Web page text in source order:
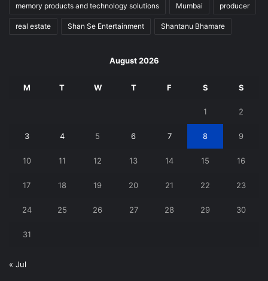
memory products and technology solutions Mumbai producer
real estate Shan Se Entertainment Shantanu Bhamare
August 2026
M T W T F S S
1 2
3 4 5 6 7 8 9
10 11 12 13 14 15 16
17 18 19 20 21 22 23
24 25 26 27 28 29 30
31
« Jul